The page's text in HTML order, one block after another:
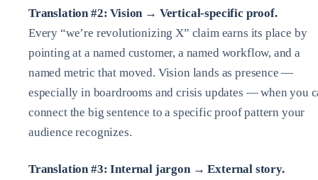
Translation #2: Vision → Vertical‑specific proof.
Every “we’re revolutionizing X” claim earns its place by
pointing at a named customer, a named workflow, and a
named metric that moved. Vision lands as presence —
especially in boardrooms and crisis updates — when you
connect the big sentence to a specific proof pattern your
audience recognizes.
Translation #3: Internal jargon → External story.